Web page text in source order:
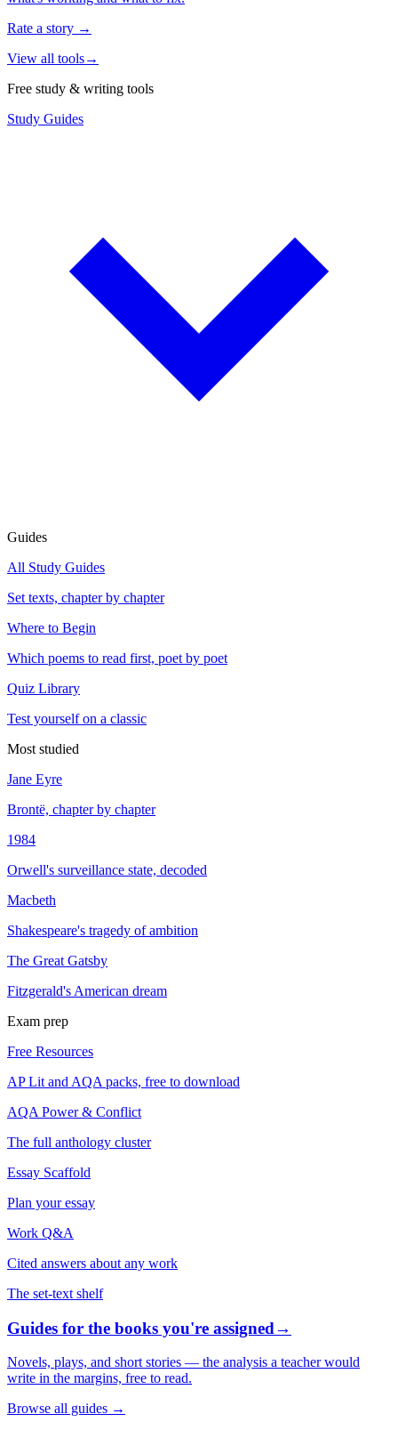
Rate a story →
View all tools→
Free study & writing tools
Study Guides
Guides
All Study Guides
Set texts, chapter by chapter
Where to Begin
Which poems to read first, poet by poet
Quiz Library
Test yourself on a classic
Most studied
Jane Eyre
Brontë, chapter by chapter
1984
Orwell's surveillance state, decoded
Macbeth
Shakespeare's tragedy of ambition
The Great Gatsby
Fitzgerald's American dream
Exam prep
Free Resources
AP Lit and AQA packs, free to download
AQA Power & Conflict
The full anthology cluster
Essay Scaffold
Plan your essay
Work Q&A
Cited answers about any work
The set-text shelf
Guides for the books you're assigned→
Novels, plays, and short stories — the analysis a teacher would
write in the margins, free to read.
Browse all guides →